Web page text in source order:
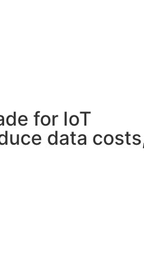
for IoT
data